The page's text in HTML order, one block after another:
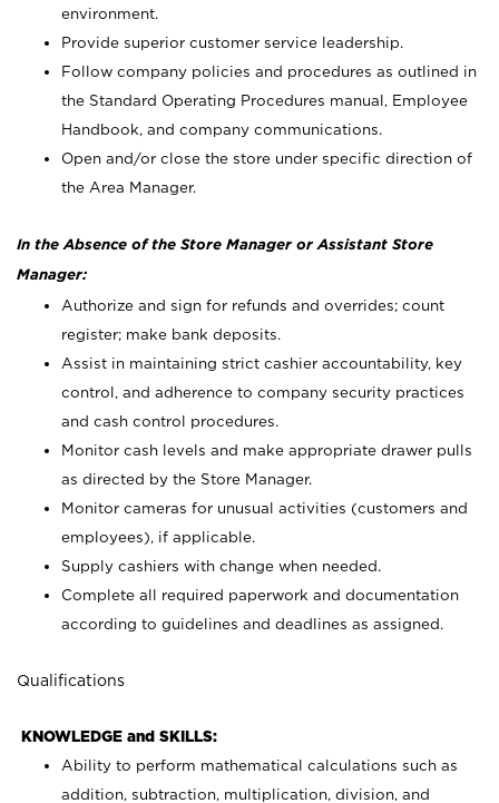
environment.
Provide superior customer service leadership.
Follow company policies and procedures as outlined in
the Standard Operating Procedures manual, Employee
Handbook, and company communications.
Open and/or close the store under specific direction of
the Area Manager.
In the Absence of the Store Manager or Assistant Store
Manager:
Authorize and sign for refunds and overrides; count
register; make bank deposits.
Assist in maintaining strict cashier accountability, key
control, and adherence to company security practices
and cash control procedures.
Monitor cash levels and make appropriate drawer pulls
as directed by the Store Manager.
Monitor cameras for unusual activities (customers and
employees), if applicable.
Supply cashiers with change when needed.
Complete all required paperwork and documentation
according to guidelines and deadlines as assigned.
Qualifications
KNOWLEDGE and SKILLS:
Ability to perform mathematical calculations such as
addition, subtraction, multiplication, division, and